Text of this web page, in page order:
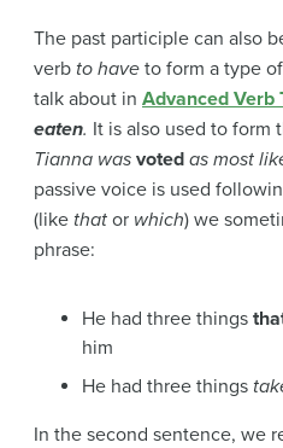
The past participle can also
verb to have to form a type
talk about in Advanced Verb
eaten. It is also used to form
Tianna was voted as most
passive voice is used
(like that or which) we
phrase:
He had three things
him
He had three things
In the second sentence, we